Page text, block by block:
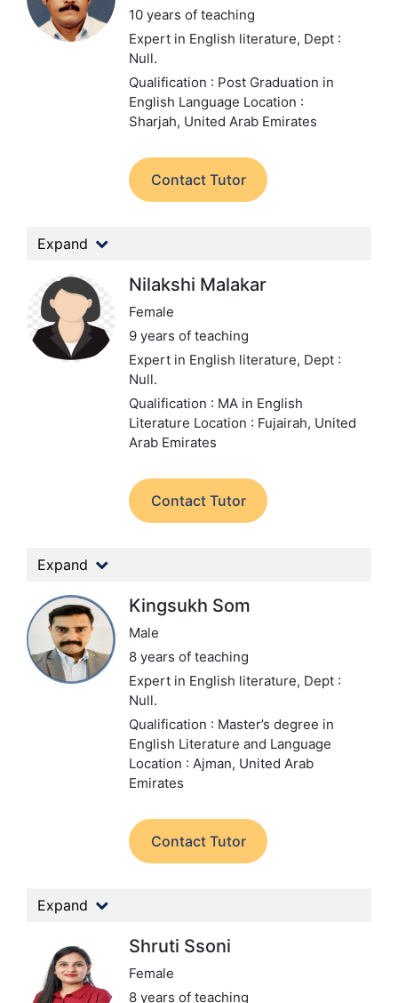
10 years of teaching
Expert in English literature, Dept :
Null.
Qualification : Post Graduation in
English Language Location :
Sharjah, United Arab Emirates
Contact Tutor
Expand
Nilakshi Malakar
Female
9 years of teaching
Expert in English literature, Dept :
Null.
Qualification : MA in English
Literature Location : Fujairah, United
Arab Emirates
Contact Tutor
Expand
Kingsukh Som
Male
8 years of teaching
Expert in English literature, Dept :
Null.
Qualification : Master’s degree in
English Literature and Language
Location : Ajman, United Arab
Emirates
Contact Tutor
Expand
Shruti Ssoni
Female
8 years of teaching